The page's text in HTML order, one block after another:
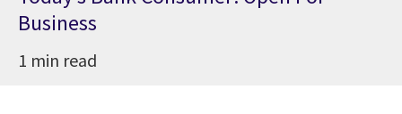
Business
1 min read